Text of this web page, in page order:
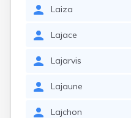
Laiza
Lajace
Lajarvis
Lajaune
Lajchon